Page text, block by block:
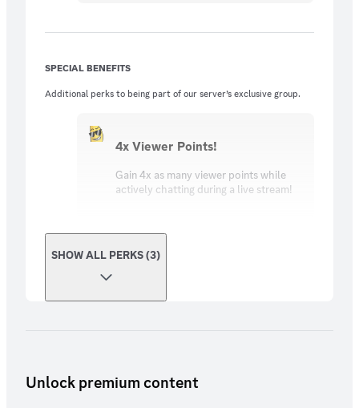
SPECIAL BENEFITS
Additional perks to being part of our server’s exclusive group.
4x Viewer Points!
Gain 4x as many viewer points while
actively chatting during a live stream!
SHOW ALL PERKS (3)
Unlock premium content